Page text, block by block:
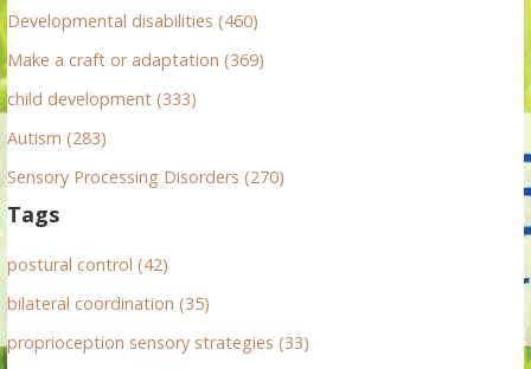
r
Developmental disabilities (460)
Make a craft or adaptation (369)
child development (333)
Autism (283)
Sensory Processing Disorders (270)
Tags
postural control (42)
bilateral coordination (35)
proprioception sensory strategies (33)